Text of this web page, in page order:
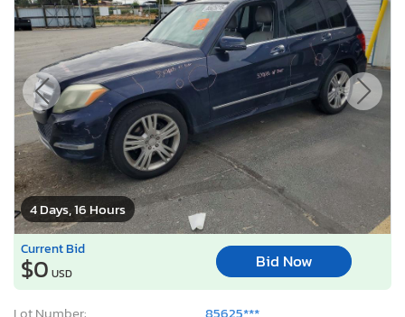
4 Days, 16 Hours
Current Bid
$0 USD
Bid Now
Lot Number: 85625***